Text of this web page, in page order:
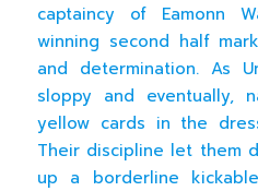
captaincy of Eamonn
winning second half
and determination. As
sloppy and eventually,
yellow cards in the
Their discipline let them
up a borderline